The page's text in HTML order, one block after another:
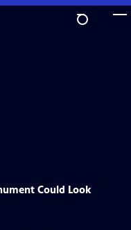
Could Look